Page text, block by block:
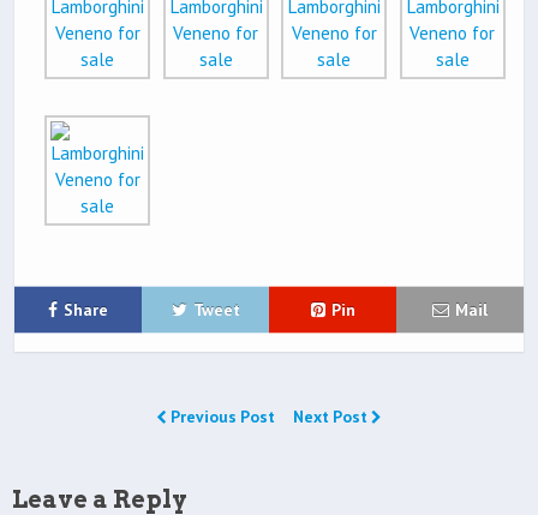
Share Tweet Pin Mail
Previous Post Next Post
Leave a Reply